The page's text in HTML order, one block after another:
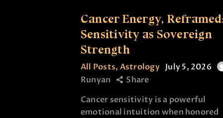
Cancer Energy,
Sensitivity as Sovereign
Strength
All Posts, Astrology July 5, 2026
Runyan
Share
Cancer sensitivity is a powerful
emotional intuition when honored